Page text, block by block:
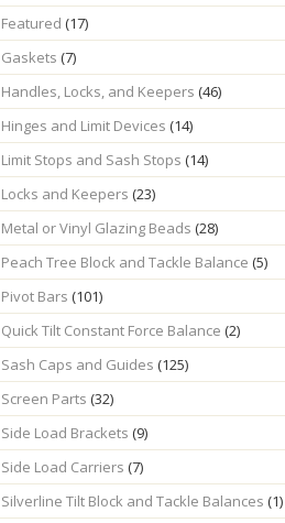
Featured (17)
Gaskets (7)
Handles, Locks, and Keepers (46)
Hinges and Limit Devices (14)
Limit Stops and Sash Stops (14)
Locks and Keepers (23)
Metal or Vinyl Glazing Beads (28)
Peach Tree Block and Tackle Balance (5)
Pivot Bars (101)
Quick Tilt Constant Force Balance (2)
Sash Caps and Guides (125)
Screen Parts (32)
Side Load Brackets (9)
Side Load Carriers (7)
Silverline Tilt Block and Tackle Balances (1)